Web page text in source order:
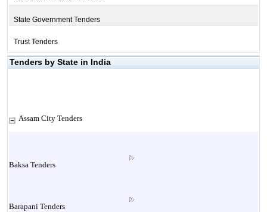
State Government Tenders
Trust Tenders
Tenders by State in India
Assam City Tenders
Baksa Tenders
Barapani Tenders